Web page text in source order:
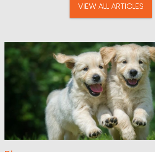
VIEW ALL ARTICLES